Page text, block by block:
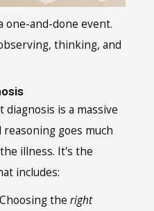
one-and-done event.
thinking, and
is a massive
goes much
illness. It's the
includes:
Choosing theright